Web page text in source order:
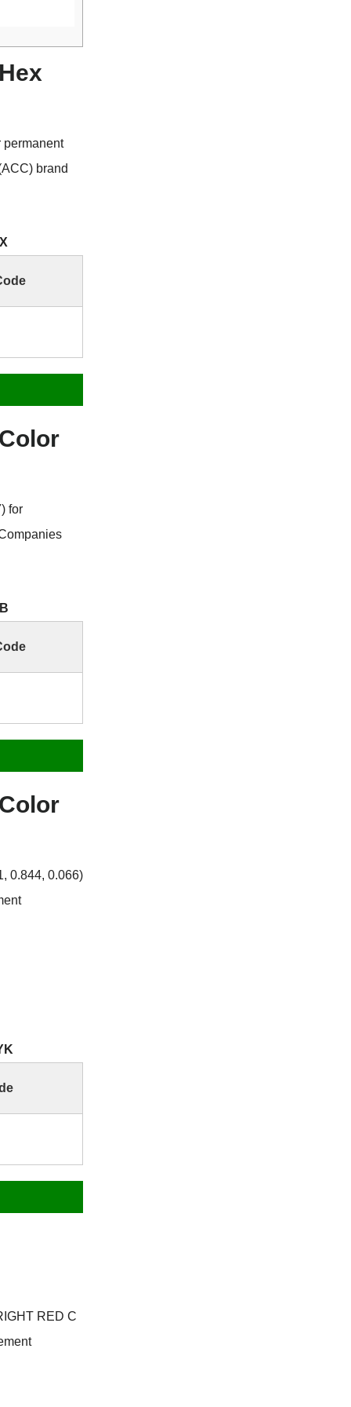
permanent
brand
for
0.844, 0.066)
RED C